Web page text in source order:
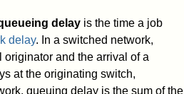
delay is the time a job
delay. In a switched network,
and the arrival of a
at the originating switch,
queuing delay is the sum of the